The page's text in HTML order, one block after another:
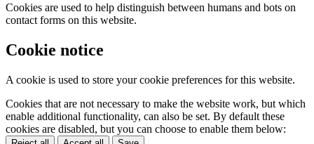
Cookies are used to help distinguish between humans and bots on
contact forms on this website.
Cookie notice
A cookie is used to store your cookie preferences for this website.
Cookies that are not necessary to make the website work, but which
enable additional functionality, can also be set. By default these
cookies are disabled, but you can choose to enable them below: